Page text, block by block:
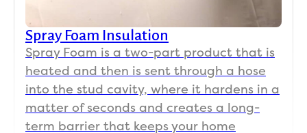
Spray Foam Insulation
Spray Foam is a two-part product that is
heated and then is sent through a hose
into the stud cavity, where it hardens in a
matter of seconds and creates a long-
term barrier that keeps your home